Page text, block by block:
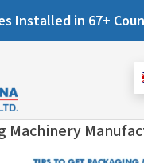
in 67+
Machinery